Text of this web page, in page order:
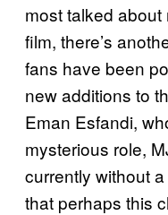
most talked
film, there’s
fans have been
new additions to
Eman Esfandi,
mysterious role,
currently without
that perhaps this